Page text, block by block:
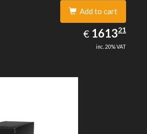
Add to cart
€ EUR
1613.21
161321
inc. 20% VAT